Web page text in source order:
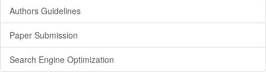
Authors Guidelines
Paper Submission
Search Engine Optimization